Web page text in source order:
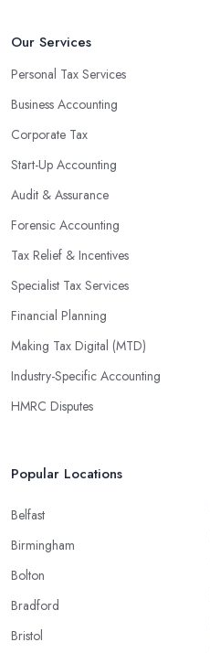
Our Services
Personal Tax Services
Business Accounting
Corporate Tax
Start-Up Accounting
Audit & Assurance
Forensic Accounting
Tax Relief & Incentives
Specialist Tax Services
Financial Planning
Making Tax Digital (MTD)
Industry-Specific Accounting
HMRC Disputes
Popular Locations
Belfast
Birmingham
Bolton
Bradford
Bristol